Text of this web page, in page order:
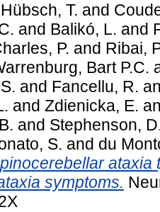
T. and
and Balikó, L. and
P. and Ribai,
Bart P.C.
and Fancellu, R.
and Zdienicka, E.
and Stephenson,
S. and du
ataxia
symptoms.